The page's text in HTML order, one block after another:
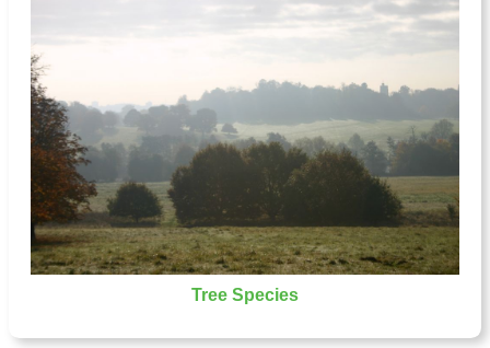
Tree Species